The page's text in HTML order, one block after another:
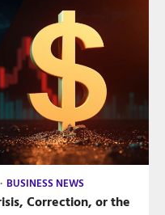
BUSINESS NEWS
Correction, or the